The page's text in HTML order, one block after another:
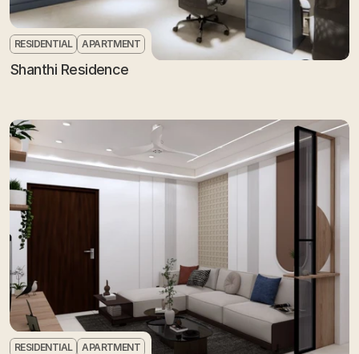
RESIDENTIAL APARTMENT
Shanthi Residence
RESIDENTIAL APARTMENT